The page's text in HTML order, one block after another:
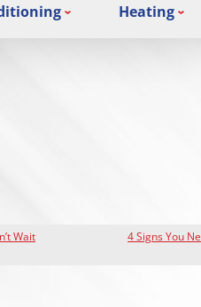
Heating
Wait 4 Signs You